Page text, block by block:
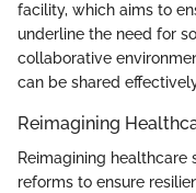
facility, which aims to
underline the need for
collaborative
can be shared
Reimagining
Reimagining
reforms to ensure